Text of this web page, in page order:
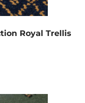
Royal Trellis